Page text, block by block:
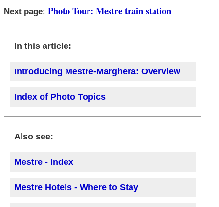
Next page: Photo Tour: Mestre train station
In this article:
Introducing Mestre-Marghera: Overview
Index of Photo Topics
Also see:
Mestre - Index
Mestre Hotels - Where to Stay